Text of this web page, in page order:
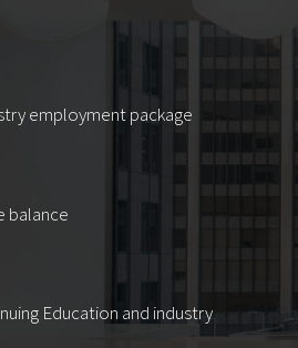
employment package
balance
Education and industry